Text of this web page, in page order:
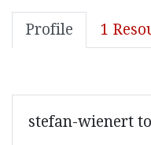
Profile 1
stefan-wienert